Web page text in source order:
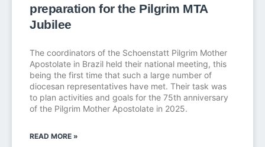
preparation for the Pilgrim MTA
Jubilee
The coordinators of the Schoenstatt Pilgrim Mother
Apostolate in Brazil held their national meeting, this
being the first time that such a large number of
diocesan representatives have met. Their task was
to plan activities and goals for the 75th anniversary
of the Pilgrim Mother Apostolate in 2025.
READ MORE »